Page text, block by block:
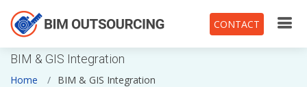
CONTACT
BIM & GIS Integration
Home BIM & GIS Integration